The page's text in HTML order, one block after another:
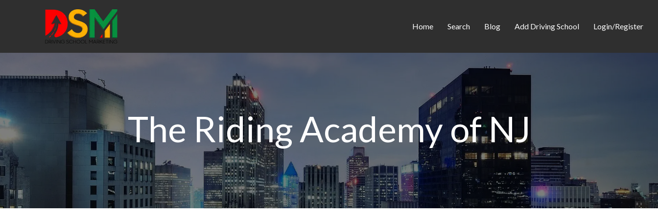
Home Search Blog Add Driving School Login/Register
The Riding Academy of NJ